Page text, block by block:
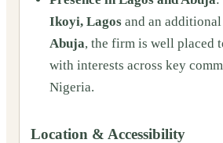
Ikoyi, Lagosand an
Abuja, the firm is well placed
with interests across key
Nigeria.
Location & Accessibility